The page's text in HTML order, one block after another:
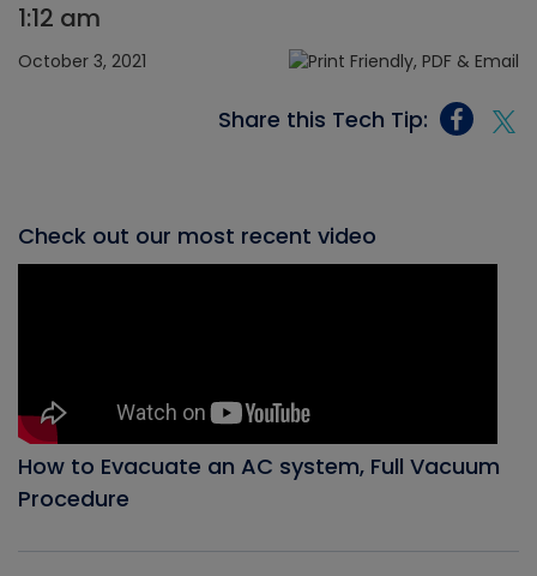
1:12 am
October 3, 2021
Share this Tech Tip:
Check out our most recent video
How to Evacuate an AC system, Full Vacuum
Procedure